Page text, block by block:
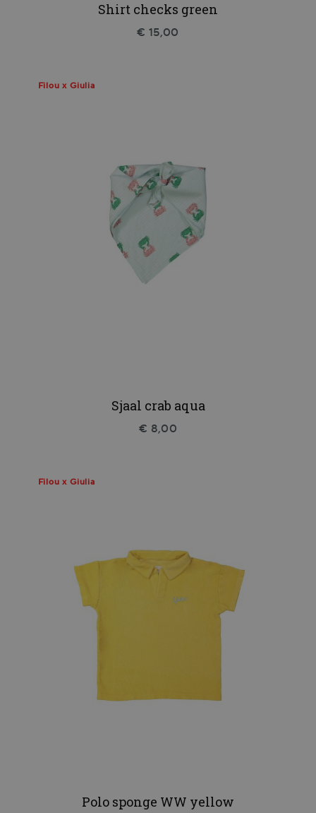
Shirt checks green
€ 15,00
Filou x Giulia
Sjaal crab aqua
€ 8,00
Filou x Giulia
Polo sponge WW yellow